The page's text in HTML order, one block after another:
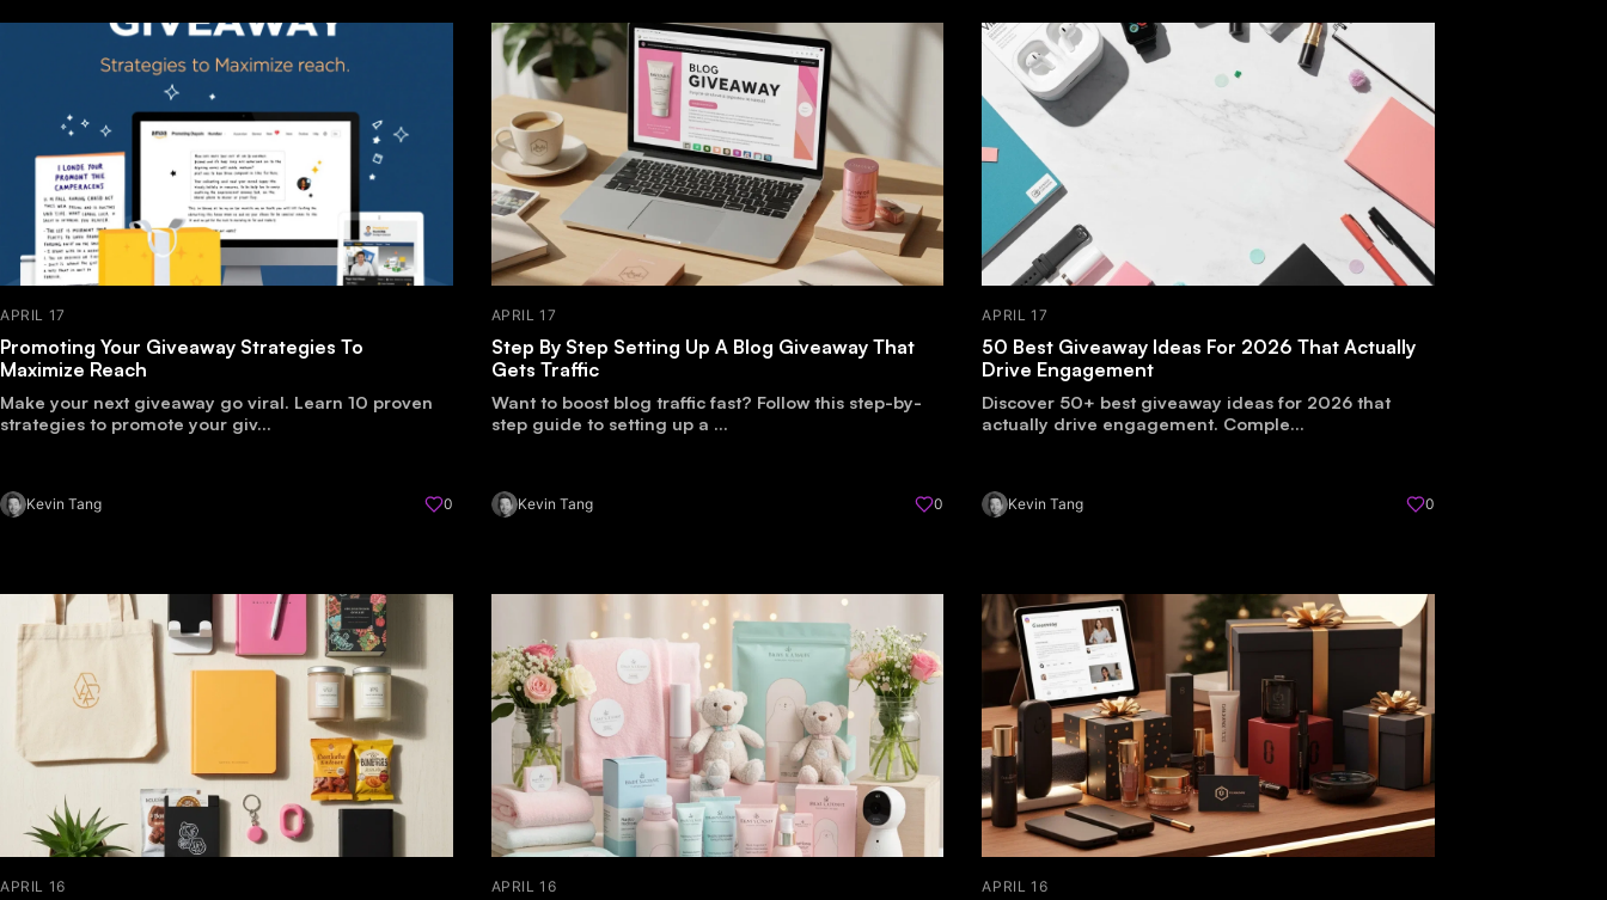
APRIL 17
Promoting Your Giveaway Strategies To
Maximize Reach
Make your next giveaway go viral. Learn 10 proven
strategies to promote your giv...
Kevin Tang 0
APRIL 17
Step By Step Setting Up A Blog Giveaway That
Gets Traffic
Want to boost blog traffic fast? Follow this step-by-
step guide to setting up a ...
Kevin Tang 0
APRIL 17
50 Best Giveaway Ideas For 2026 That Actually
Drive Engagement
Discover 50+ best giveaway ideas for 2026 that
actually drive engagement. Comple...
Kevin Tang 0
APRIL 16 APRIL 16 APRIL 16